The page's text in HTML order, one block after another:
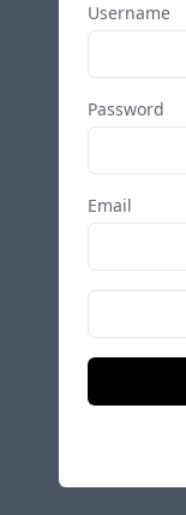
Username
Password
Email